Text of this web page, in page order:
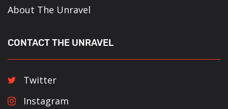
About The Unravel
CONTACT THE UNRAVEL
Twitter
Instagram